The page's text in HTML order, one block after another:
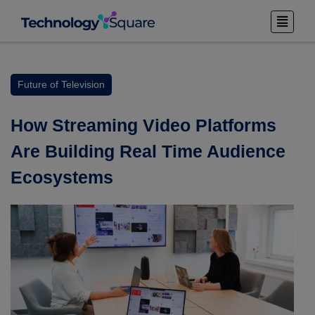
Future of Television
How Streaming Video Platforms
Are Building Real Time Audience
Ecosystems